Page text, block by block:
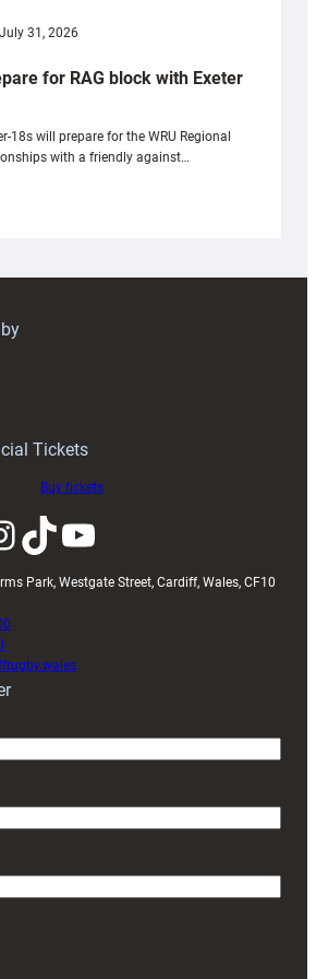
July 31, 2026
for RAG block with Exeter
18s will prepare for the WRU Regional
with a friendly against…
Tickets
Buy tickets
TikTok YouTube
Park, Westgate Street, Cardiff, Wales, CF10